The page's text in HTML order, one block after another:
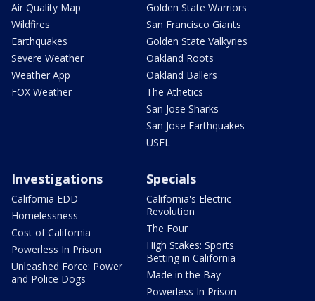
Air Quality Map
Wildfires
Earthquakes
Severe Weather
Weather App
FOX Weather
Golden State Warriors
San Francisco Giants
Golden State Valkyries
Oakland Roots
Oakland Ballers
The Athetics
San Jose Sharks
San Jose Earthquakes
USFL
Investigations
California EDD
Homelessness
Cost of California
Powerless In Prison
Unleashed Force: Power
and Police Dogs
Specials
California's Electric
Revolution
The Four
High Stakes: Sports
Betting in California
Made in the Bay
Powerless In Prison